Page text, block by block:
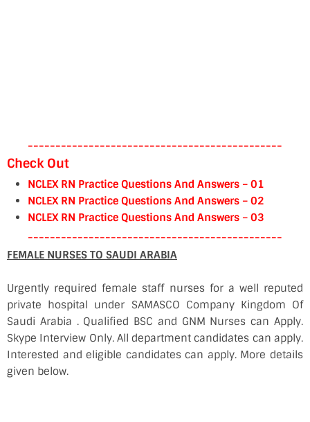
----------------------------------------------
Check Out
NCLEX RN Practice Questions And Answers – 01
NCLEX RN Practice Questions And Answers – 02
NCLEX RN Practice Questions And Answers – 03
----------------------------------------------
FEMALE NURSES TO SAUDI ARABIA
Urgently required female staff nurses for a well reputed
private hospital under SAMASCO Company Kingdom Of
Saudi Arabia . Qualified BSC and GNM Nurses can Apply.
Skype Interview Only. All department candidates can apply.
Interested and eligible candidates can apply. More details
given below.